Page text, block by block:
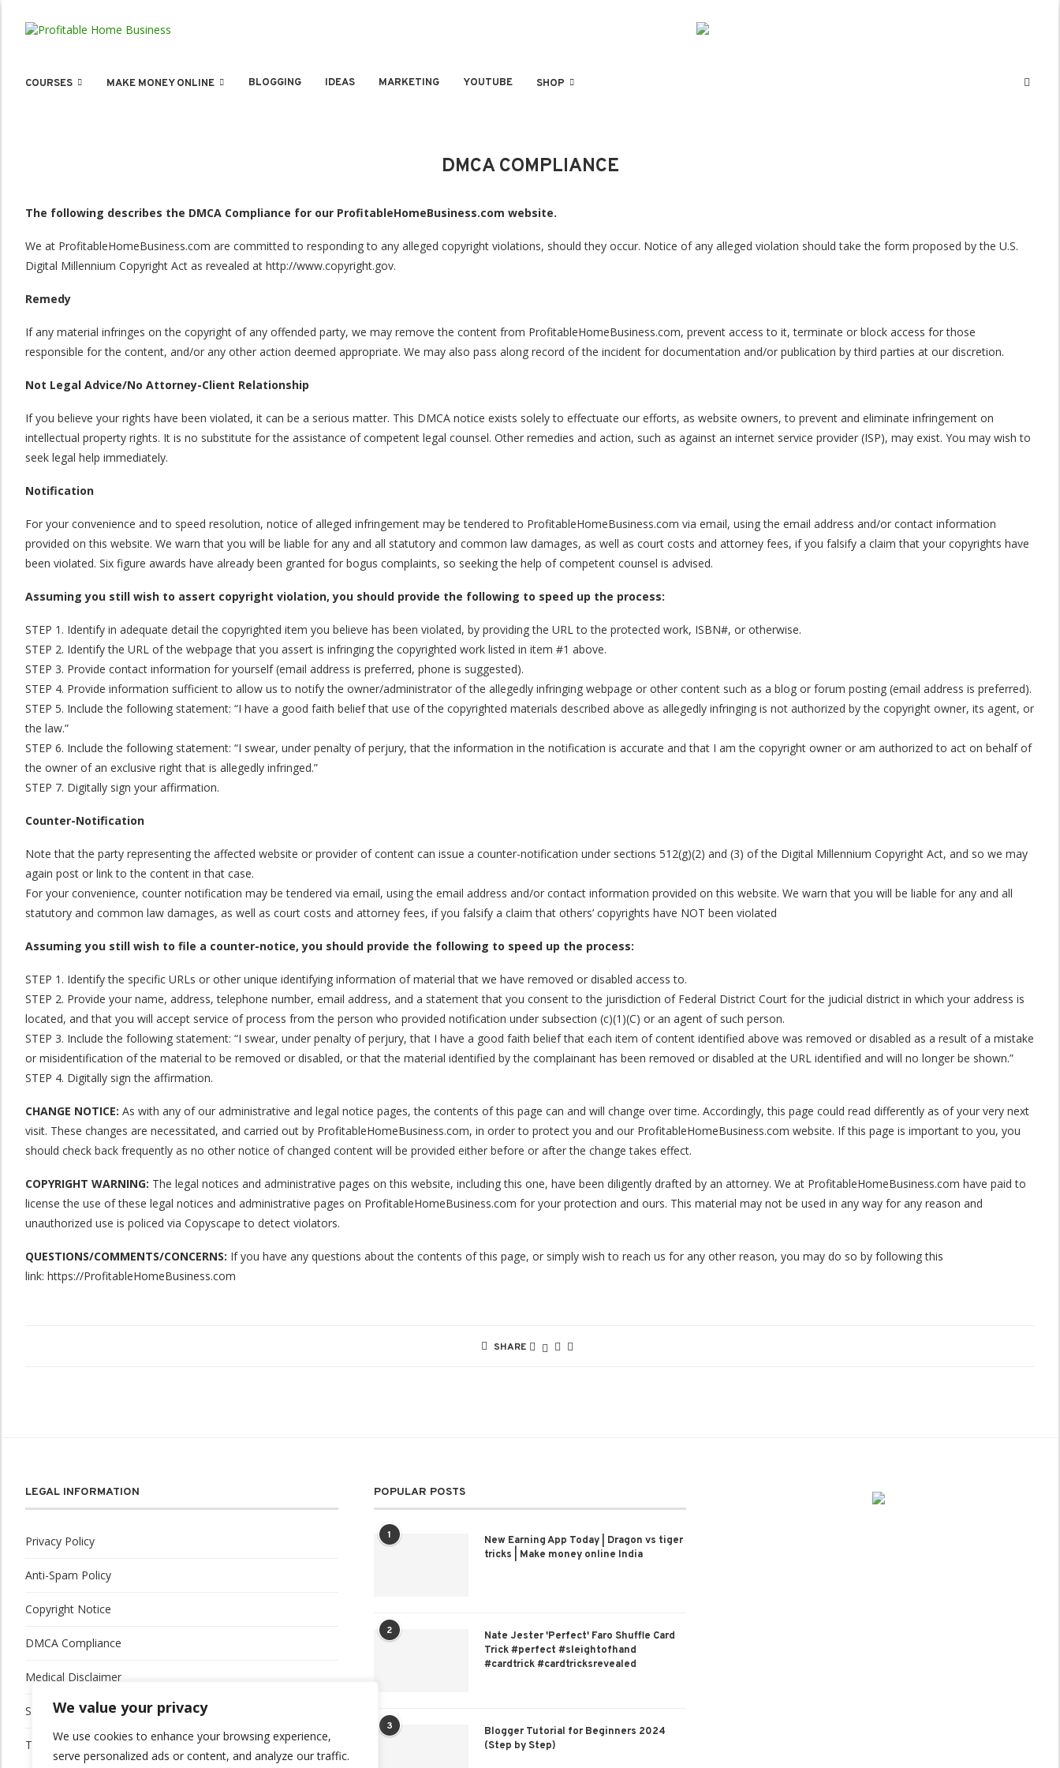
We value your privacy
We use cookies to enhance your browsing experience,
serve personalized ads or content, and analyze our traffic.
COURSES MAKE MONEY ONLINE BLOGGING IDEAS MARKETING YOUTUBE SHOP
DMCA COMPLIANCE
The following describes the DMCA Compliance for our ProfitableHomeBusiness.com website.
We at ProfitableHomeBusiness.com are committed to responding to any alleged copyright violations, should they occur. Notice of any alleged violation should take the form proposed by the U.S.
Digital Millennium Copyright Act as revealed at http://www.copyright.gov.
Remedy
If any material infringes on the copyright of any offended party, we may remove the content from ProfitableHomeBusiness.com, prevent access to it, terminate or block access for those
responsible for the content, and/or any other action deemed appropriate. We may also pass along record of the incident for documentation and/or publication by third parties at our discretion.
Not Legal Advice/No Attorney-Client Relationship
If you believe your rights have been violated, it can be a serious matter. This DMCA notice exists solely to effectuate our efforts, as website owners, to prevent and eliminate infringement on
intellectual property rights. It is no substitute for the assistance of competent legal counsel. Other remedies and action, such as against an internet service provider (ISP), may exist. You may wish to
seek legal help immediately.
Notification
For your convenience and to speed resolution, notice of alleged infringement may be tendered to ProfitableHomeBusiness.com via email, using the email address and/or contact information
provided on this website. We warn that you will be liable for any and all statutory and common law damages, as well as court costs and attorney fees, if you falsify a claim that your copyrights have
been violated. Six figure awards have already been granted for bogus complaints, so seeking the help of competent counsel is advised.
Assuming you still wish to assert copyright violation, you should provide the following to speed up the process:
STEP 1. Identify in adequate detail the copyrighted item you believe has been violated, by providing the URL to the protected work, ISBN#, or otherwise.
STEP 2. Identify the URL of the webpage that you assert is infringing the copyrighted work listed in item #1 above.
STEP 3. Provide contact information for yourself (email address is preferred, phone is suggested).
STEP 4. Provide information sufficient to allow us to notify the owner/administrator of the allegedly infringing webpage or other content such as a blog or forum posting (email address is preferred).
STEP 5. Include the following statement: “I have a good faith belief that use of the copyrighted materials described above as allegedly infringing is not authorized by the copyright owner, its agent, or
the law.”
STEP 6. Include the following statement: “I swear, under penalty of perjury, that the information in the notification is accurate and that I am the copyright owner or am authorized to act on behalf of
the owner of an exclusive right that is allegedly infringed.”
STEP 7. Digitally sign your affirmation.
Counter-Notification
Note that the party representing the affected website or provider of content can issue a counter-notification under sections 512(g)(2) and (3) of the Digital Millennium Copyright Act, and so we may
again post or link to the content in that case.
For your convenience, counter notification may be tendered via email, using the email address and/or contact information provided on this website. We warn that you will be liable for any and all
statutory and common law damages, as well as court costs and attorney fees, if you falsify a claim that others’ copyrights have NOT been violated
Assuming you still wish to file a counter-notice, you should provide the following to speed up the process:
STEP 1. Identify the specific URLs or other unique identifying information of material that we have removed or disabled access to.
STEP 2. Provide your name, address, telephone number, email address, and a statement that you consent to the jurisdiction of Federal District Court for the judicial district in which your address is
located, and that you will accept service of process from the person who provided notification under subsection (c)(1)(C) or an agent of such person.
STEP 3. Include the following statement: “I swear, under penalty of perjury, that I have a good faith belief that each item of content identified above was removed or disabled as a result of a mistake
or misidentification of the material to be removed or disabled, or that the material identified by the complainant has been removed or disabled at the URL identified and will no longer be shown.”
STEP 4. Digitally sign the affirmation.
CHANGE NOTICE: As with any of our administrative and legal notice pages, the contents of this page can and will change over time. Accordingly, this page could read differently as of your very next
visit. These changes are necessitated, and carried out by ProfitableHomeBusiness.com, in order to protect you and our ProfitableHomeBusiness.com website. If this page is important to you, you
should check back frequently as no other notice of changed content will be provided either before or after the change takes effect.
COPYRIGHT WARNING: The legal notices and administrative pages on this website, including this one, have been diligently drafted by an attorney. We at ProfitableHomeBusiness.com have paid to
license the use of these legal notices and administrative pages on ProfitableHomeBusiness.com for your protection and ours. This material may not be used in any way for any reason and
unauthorized use is policed via Copyscape to detect violators.
QUESTIONS/COMMENTS/CONCERNS: If you have any questions about the contents of this page, or simply wish to reach us for any other reason, you may do so by following this
link: https://ProfitableHomeBusiness.com
SHARE
LEGAL INFORMATION
Privacy Policy
Anti-Spam Policy
Copyright Notice
DMCA Compliance
Medical Disclaimer
Social Media Disclaimer
Terms and Conditions
POPULAR POSTS
1
New Earning App Today | Dragon vs tiger
tricks | Make money online India
2
Nate Jester 'Perfect' Faro Shuffle Card
Trick #perfect #sleightofhand
#cardtrick #cardtricksrevealed
3
Blogger Tutorial for Beginners 2024
(Step by Step)